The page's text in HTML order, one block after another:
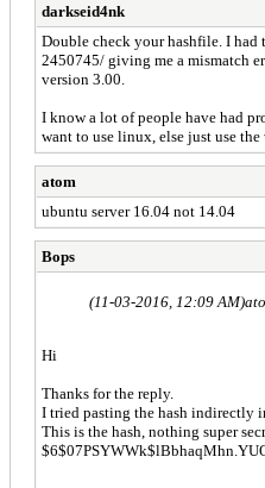
darkseid4nk
Double check your hashfile. I
2450745/ giving me a mismatch
version 3.00.
I know a lot of people have had
want to use linux, else just use
atom
ubuntu server 16.04 not 14.04
Bops
(11-03-2016, 12:09 AM)
Hi
Thanks for the reply.
I tried pasting the hash indirectly
This is the hash, nothing super